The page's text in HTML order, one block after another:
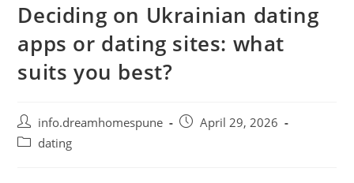
Deciding on Ukrainian dating
apps or dating sites: what
suits you best?
Post
author:
info.dreamhomespune
PostApril 29, 2026
Postdating